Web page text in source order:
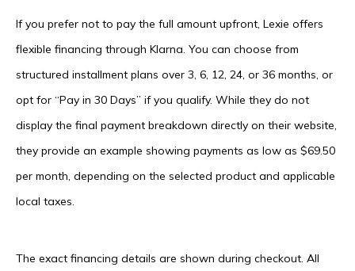
If you prefer not to pay the full amount upfront, Lexie offers
flexible financing through Klarna. You can choose from
structured installment plans over 3, 6, 12, 24, or 36 months, or
opt for “Pay in 30 Days” if you qualify. While they do not
display the final payment breakdown directly on their website,
they provide an example showing payments as low as $69.50
per month, depending on the selected product and applicable
local taxes.
The exact financing details are shown during checkout. All